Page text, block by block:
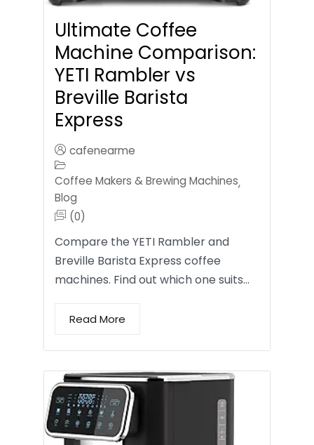
Ultimate Coffee
Machine Comparison:
YETI Rambler vs
Breville Barista
Express
cafenearme
Coffee Makers & Brewing Machines,
Blog
(0)
Compare the YETI Rambler and
Breville Barista Express coffee
machines. Find out which one suits…
Read More